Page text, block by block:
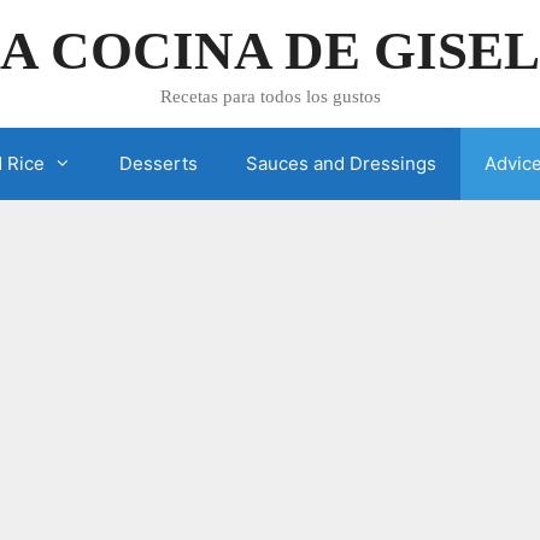
COCINA DE
Recetas para todos los gustos
Rice Desserts Sauces and Dressings